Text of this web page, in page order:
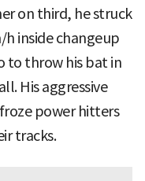
on third, he struck
inside changeup
to throw his bat in
His aggressive
power hitters
tracks.